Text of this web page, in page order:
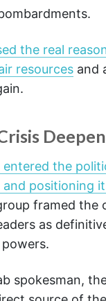
the real
resources and
the
positioning
framed
as
spokesman,